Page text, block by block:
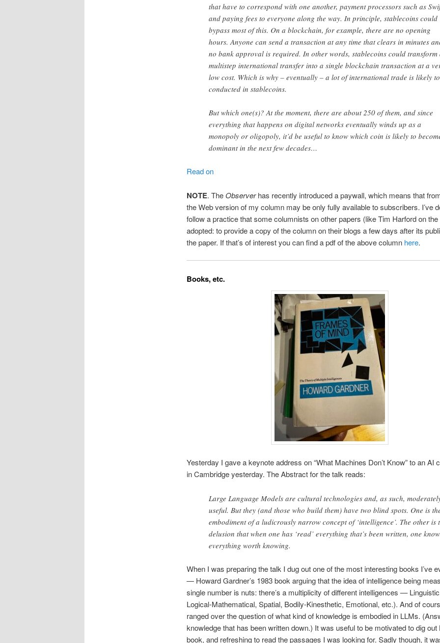
that have to correspond with one another, payment processors such as
and paying fees to everyone along the way. In principle, stablecoins could
bypass most of this. On a blockchain, for example, there are no opening
hours. Anyone can send a transaction at any time that clears in minutes
no bank approval is required. In other words, stablecoins could transform
multi step international transfer into a single blockchain transaction at a
low cost. Which is why – eventually – a lot of international trade is likely
conducted in stablecoins.
But which one(s)? At the moment, there are about 250 of them, and since
everything that happens on digital networks eventually winds up as a
monopoly or oligopoly, it’d be useful to know which coin is likely to
dominant in the next few decades …
Read on
NOTE. The Observerhas recently introduced a paywall, which means that
the Web version of my column may be only fully available to subscribers. I’ve
follow a practice that some columnists on other papers (like Tim Harford on the
adopted: to provide a copy of the column on their blogs a few days after its
the paper. If that’s of interest you can find a pdf of the above column here.
Books, etc.
Yesterday I gave a keynote address on “What Machines Don’t Know” to an AI
in Cambridge yesterday. The Abstract for the talk reads:
Large Language Models are cultural technologies and, as such,
useful. But they (and those who build them) have two blind spots. One is
embodiment of a ludicrously narrow concept of ‘intelligence’. The other is
delusion that when one has ‘read’ everything that’s been written, one
everything worth knowing.
When I was preparing the talk I dug out one of the most interesting books I’ve
— Howard Gardner’s 1983 book arguing that the idea of intelligence being
single number is nuts: there’s a multiplicity of different intelligences —
Logical-Mathematical, Spatial, Bodily-Kinesthetic, Emotional, etc.). And of
ranged over the question of what kind of knowledge is embodied in LLMs.
knowledge that has been written down.) It was useful to be motivated to dig out
book, and refreshing to read the passages I was looking for. Sadly though, it